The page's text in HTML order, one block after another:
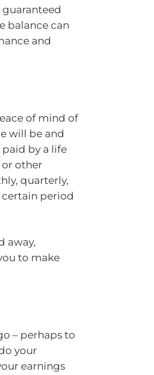
guaranteed
balance can
and
of mind of
will be and
by a life
or other
quarterly,
certain period
away,
to make
– perhaps to
your
earnings